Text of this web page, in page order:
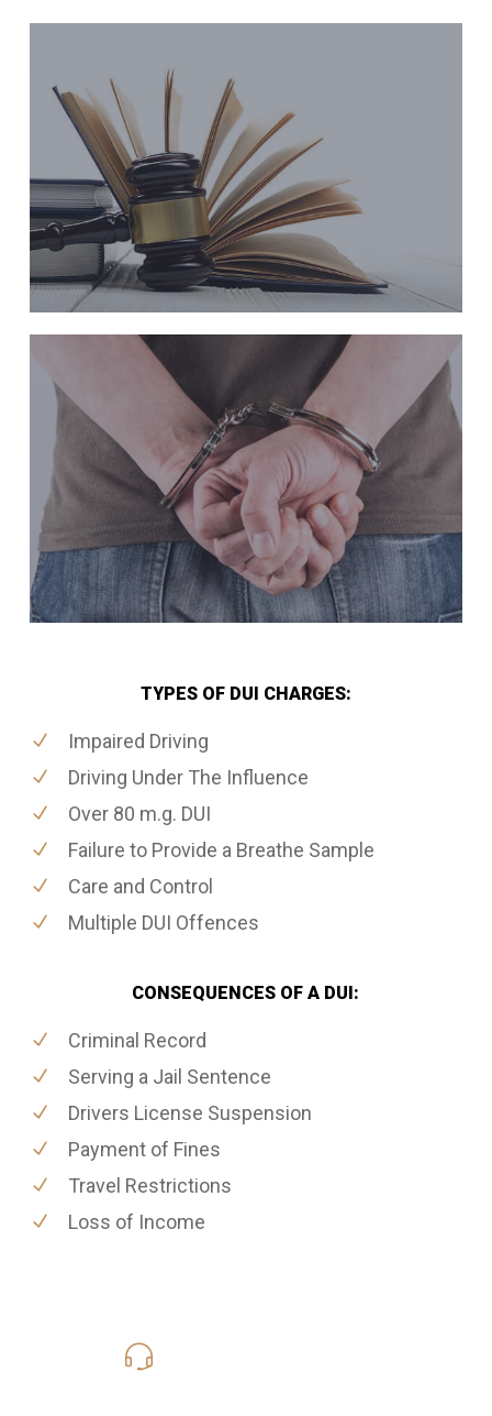
TYPES OF DUI CHARGES:
Impaired Driving
Driving Under The Influence
Over 80 m.g. DUI
Failure to Provide a Breathe Sample
Care and Control
Multiple DUI Offences
CONSEQUENCES OF A DUI:
Criminal Record
Serving a Jail Sentence
Drivers License Suspension
Payment of Fines
Travel Restrictions
Loss of Income